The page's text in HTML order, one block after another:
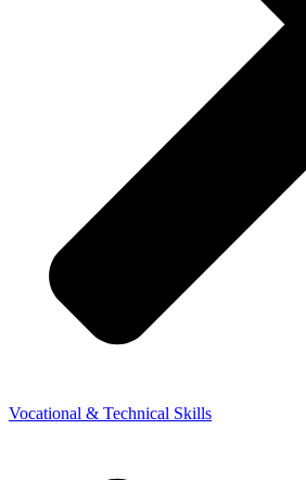
Vocational & Technical Skills